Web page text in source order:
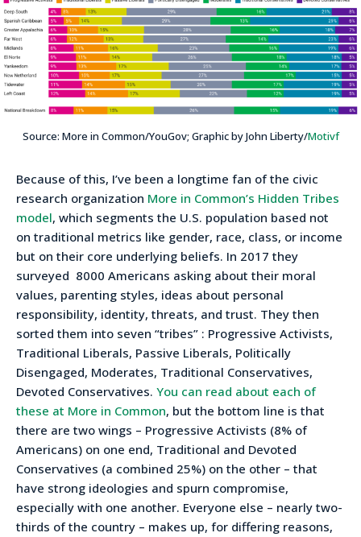
Source: More in Common/YouGov; Graphic by John Liberty/Motivf
Because of this, I’ve been a longtime fan of the civic
research organization More in Common’s Hidden Tribes
model, which segments the U.S. population based not
on traditional metrics like gender, race, class, or income
but on their core underlying beliefs. In 2017 they
surveyed 8000 Americans asking about their moral
values, parenting styles, ideas about personal
responsibility, identity, threats, and trust. They then
sorted them into seven “tribes” : Progressive Activists,
Traditional Liberals, Passive Liberals, Politically
Disengaged, Moderates, Traditional Conservatives,
Devoted Conservatives. You can read about each of
these at More in Common, but the bottom line is that
there are two wings – Progressive Activists (8% of
Americans) on one end, Traditional and Devoted
Conservatives (a combined 25%) on the other – that
have strong ideologies and spurn compromise,
especially with one another. Everyone else – nearly two-
thirds of the country – makes up, for differing reasons,